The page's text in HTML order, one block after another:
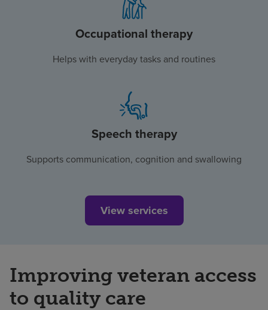
Occupational therapy
Helps with everyday tasks and routines
Speech therapy
Supports communication, cognition and swallowing
View services
Improving veteran access
to quality care